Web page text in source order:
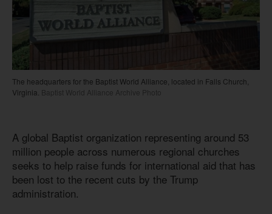
The headquarters for the Baptist World Alliance, located in Falls Church,
Virginia. Baptist World Alliance Archive Photo
A global Baptist organization representing around 53
million people across numerous regional churches
seeks to help raise funds for international aid that has
been lost to the recent cuts by the Trump
administration.